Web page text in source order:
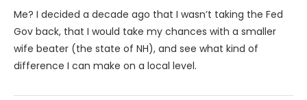
Me? I decided a decade ago that I wasn’t taking the Fed
Gov back, that I would take my chances with a smaller
wife beater (the state of NH), and see what kind of
difference I can make on a local level.